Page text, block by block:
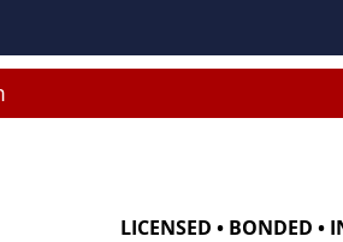
LICENSED • BONDED •